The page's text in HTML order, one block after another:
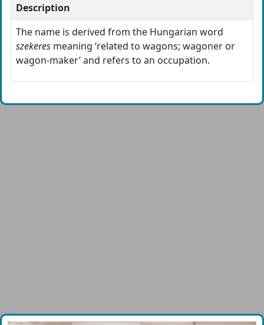
Description
The name is derived from the Hungarian word
szekeres meaning ‘related to wagons; wagoner or
wagon-maker’ and refers to an occupation.